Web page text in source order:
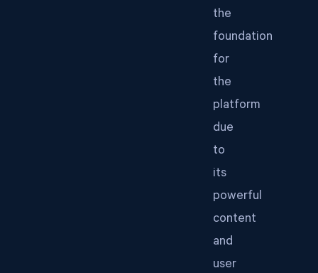
the
foundation
for
the
platform
due
to
its
powerful
content
and
user